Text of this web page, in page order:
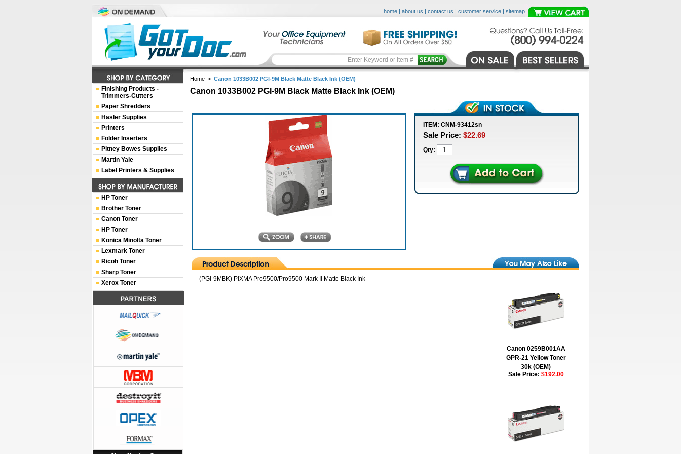
home | about us | contact us | customer service | sitemap
Home > Canon 1033B002 PGI-9M Black Matte Black Ink (OEM)
Canon 1033B002 PGI-9M Black Matte Black Ink (OEM)
ITEM: CNM-93412sn
Sale Price: $22.69
Qty:
(PGI-9MBK) PIXMA Pro9500/Pro9500 Mark II Matte Black Ink
Canon 0259B001AA
GPR-21 Yellow Toner
30k (OEM)
Sale Price: $192.00
Finishing Products -
Trimmers-Cutters
Paper Shredders
Hasler Supplies
Printers
Folder Inserters
Pitney Bowes Supplies
Martin Yale
Label Printers & Supplies
HP Toner
Brother Toner
Canon Toner
HP Toner
Konica Minolta Toner
Lexmark Toner
Ricoh Toner
Sharp Toner
Xerox Toner